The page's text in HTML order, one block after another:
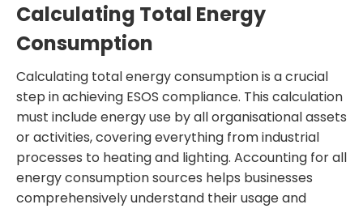
Calculating Total Energy
Consumption
Calculating total energy consumption is a crucial
step in achieving ESOS compliance. This calculation
must include energy use by all organisational assets
or activities, covering everything from industrial
processes to heating and lighting. Accounting for all
energy consumption sources helps businesses
comprehensively understand their usage and